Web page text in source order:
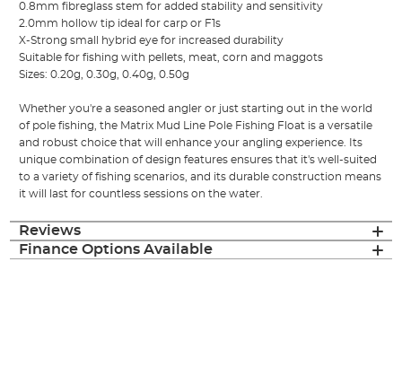
0.8mm fibreglass stem for added stability and sensitivity
2.0mm hollow tip ideal for carp or F1s
X-Strong small hybrid eye for increased durability
Suitable for fishing with pellets, meat, corn and maggots
Sizes: 0.20g, 0.30g, 0.40g, 0.50g
Whether you're a seasoned angler or just starting out in the world
of pole fishing, the Matrix Mud Line Pole Fishing Float is a versatile
and robust choice that will enhance your angling experience. Its
unique combination of design features ensures that it's well-suited
to a variety of fishing scenarios, and its durable construction means
it will last for countless sessions on the water.
Reviews
Finance Options Available